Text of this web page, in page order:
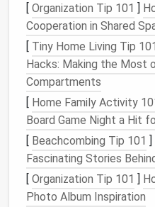
Techniquesfor
Waste
Modular Sewing:
smaller,modular
useleftover fabric
reducing overall
NestedPatterns:
where thepiecesfit
ajigsaw puzzle. This
fabricis used
[ Organization Tip 101 ]
Cooperation in Shared
[ Tiny Home Living Tip 101
Hacks: Making the Most
Compartments
[ Home Family Activity
Board Game Night a Hit
[ Beachcombing Tip 101 ]
Fascinating Stories
[ Organization Tip 101 ]
Photo Album Inspiration